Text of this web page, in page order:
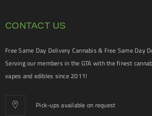
CONTACT US
Free Same Day Delivery Cannabis & Free Same Day
Serving our members in the GTA with the finest
vapes and edibles since 2011!
Pick-ups available on request